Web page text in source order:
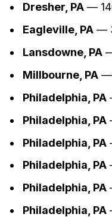
Dresher, PA —
Eagleville, PA —
Lansdowne, PA
Millbourne, PA —
Philadelphia, PA
Philadelphia, PA
Philadelphia, PA
Philadelphia, PA
Philadelphia, PA
Philadelphia, PA